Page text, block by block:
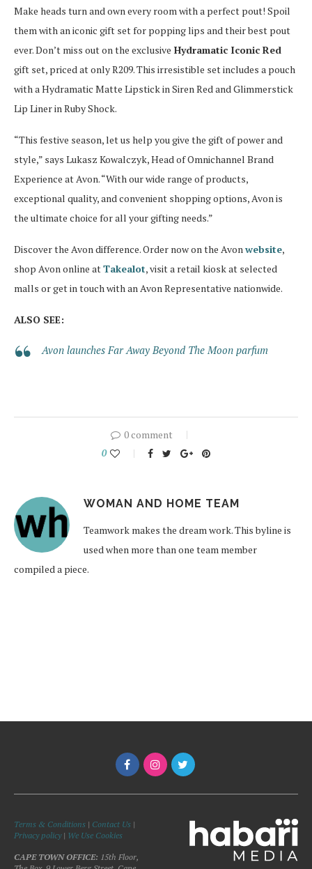
Make heads turn and own every room with a perfect pout! Spoil
them with an iconic gift set for popping lips and their best pout
ever. Don’t miss out on the exclusive Hydramatic Iconic Red
gift set, priced at only R209. This irresistible set includes a pouch
with a Hydramatic Matte Lipstick in Siren Red and Glimmerstick
Lip Liner in Ruby Shock.
“This festive season, let us help you give the gift of power and
style,” says Lukasz Kowalczyk, Head of Omnichannel Brand
Experience at Avon. “With our wide range of products,
exceptional quality, and convenient shopping options, Avon is
the ultimate choice for all your gifting needs.”
Discover the Avon difference. Order now on the Avonwebsite,
shop Avon online atTakealot, visit a retail kiosk at selected
malls or get in touch with an Avon Representative nationwide.
ALSO SEE:
Avon launches Far Away Beyond The Moon parfum
0 comment
0
WOMAN AND HOME TEAM
Teamwork makes the dream work. This byline is
used when more than one team member
compiled a piece.
Terms & Conditions | Contact Us |
Privacy policy| We Use Cookies
CAPE TOWN OFFICE: 15th Floor,